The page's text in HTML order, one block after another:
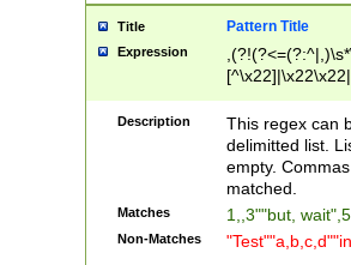
Title Pattern Title
Expression
Description
This regex can
delimitted list.
empty.
matched.
Matches 1,,3""but,
Non-Matches